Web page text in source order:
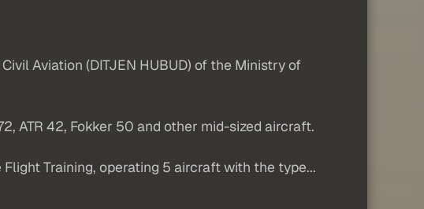
Aviation (DITJEN HUBUD) of the Ministry of
ATR 42, Fokker 50 and other mid-sized aircraft.
Training, operating 5 aircraft with the type...